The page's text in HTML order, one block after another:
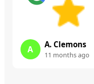
A A. Clemons
11 months ago